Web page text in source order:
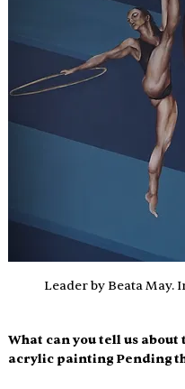
Leader by Beata May.
What can you tell us
acrylic painting Pending